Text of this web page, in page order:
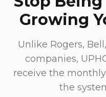
Growing
Unlike Rogers,
companies,
receive the
the